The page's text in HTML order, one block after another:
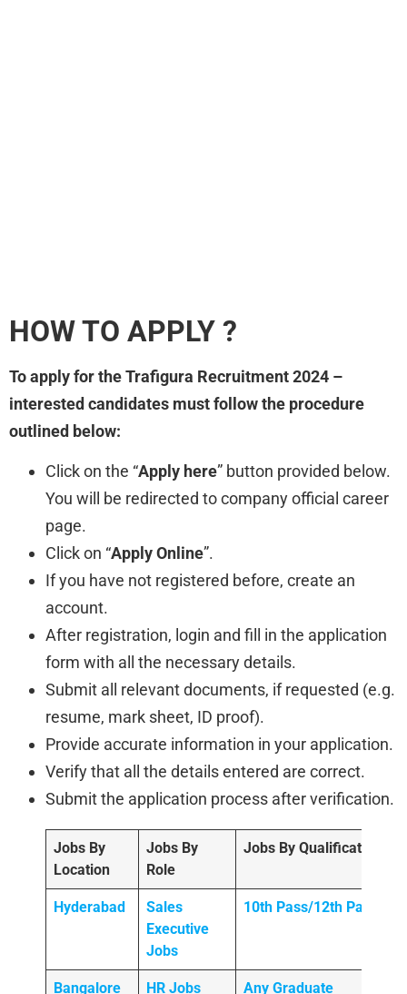
HOW TO APPLY ?
To apply for the Trafigura Recruitment 2024 –
interested candidates must follow the procedure
outlined below:
Click on the “Apply here” button provided below.
You will be redirected to company official career
page.
Click on “Apply Online”.
If you have not registered before, create an
account.
After registration, login and fill in the application
form with all the necessary details.
Submit all relevant documents, if requested (e.g.
resume, mark sheet, ID proof).
Provide accurate information in your application.
Verify that all the details entered are correct.
Submit the application process after verification.
Jobs By
Location
Jobs By
Role
Jobs By Qualification
Hyderabad
Sales
Executive
Jobs
10th Pass/12th Pass
Bangalore HR Jobs Any Graduate